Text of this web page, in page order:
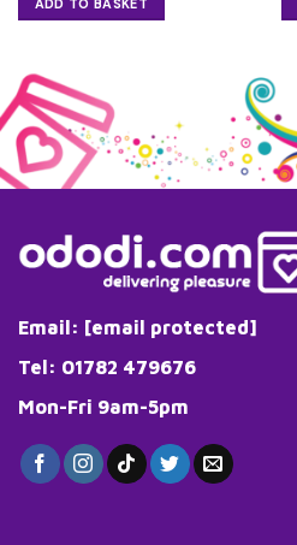
ADD TO BASKET
Email: [email protected]
Tel: 01782 479676
Mon-Fri 9am-5pm